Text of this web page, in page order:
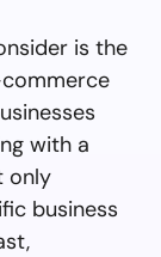
is the
with a
only
business